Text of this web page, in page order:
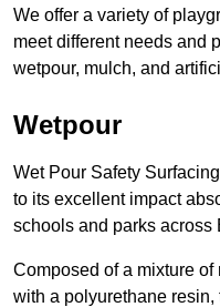
We offer a variety of
meet different needs and
wetpour, mulch, and
Wetpour
Wet Pour Safety
to its excellent impact
schools and parks across
Composed of a mixture
with a polyurethane